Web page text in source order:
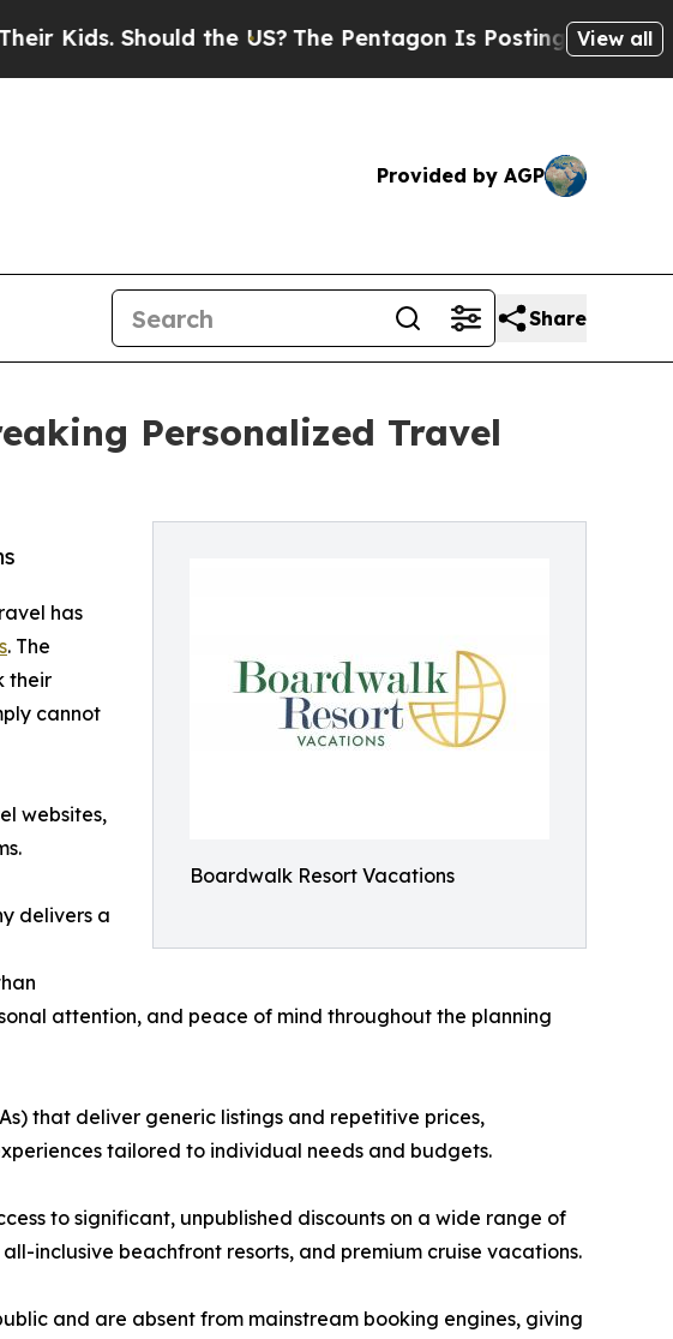
Should the US? The Pentagon Is Posting Cryptic Biblical
View all
Provided by AGP
Share
Personalized Travel
Boardwalk Resort Vacations
has
. The
their
cannot
websites,
delivers a
attention, and peace of mind throughout the planning
that deliver generic listings and repetitive prices,
tailored to individual needs and budgets.
to significant, unpublished discounts on a wide range of
inclusive beachfront resorts, and premium cruise vacations.
and are absent from mainstream booking engines, giving